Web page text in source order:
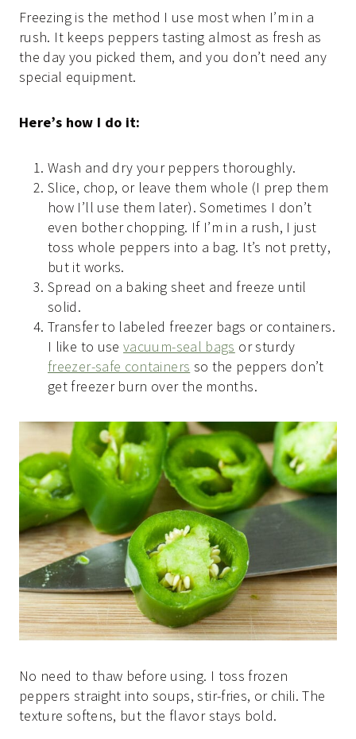
Freezing is the method I use most when I’m in a
rush. It keeps peppers tasting almost as fresh as
the day you picked them, and you don’t need any
special equipment.
Here’s how I do it:
Wash and dry your peppers thoroughly.
Slice, chop, or leave them whole (I prep them
how I’ll use them later). Sometimes I don’t
even bother chopping. If I’m in a rush, I just
toss whole peppers into a bag. It’s not pretty,
but it works.
Spread on a baking sheet and freeze until
solid.
Transfer to labeled freezer bags or containers.
I like to usevacuum-seal bags or sturdy
freezer-safe containers so the peppers don’t
get freezer burn over the months.
No need to thaw before using. I toss frozen
peppers straight into soups, stir-fries, or chili. The
texture softens, but the flavor stays bold.